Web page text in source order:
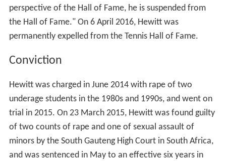
perspective of the Hall of Fame, he is suspended from
the Hall of Fame." On 6 April 2016, Hewitt was
permanently expelled from the Tennis Hall of Fame.
Conviction
Hewitt was charged in June 2014 with rape of two
underage students in the 1980s and 1990s, and went on
trial in 2015. On 23 March 2015, Hewitt was found guilty
of two counts of rape and one of sexual assault of
minors by the South Gauteng High Court in South Africa,
and was sentenced in May to an effective six years in